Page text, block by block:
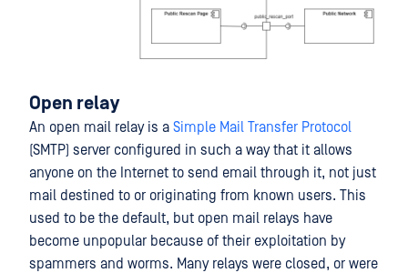
Open relay
An open mail relay is a Simple Mail Transfer Protocol
(SMTP) server configured in such a way that it allows
anyone on the Internet to send email through it, not just
mail destined to or originating from known users. This
used to be the default, but open mail relays have
become unpopular because of their exploitation by
spammers and worms. Many relays were closed, or were